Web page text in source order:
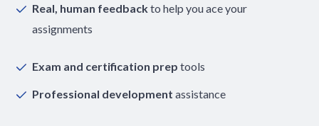
Real, human feedbackto help you ace your
assignments
Exam and certification preptools
Professional developmentassistance